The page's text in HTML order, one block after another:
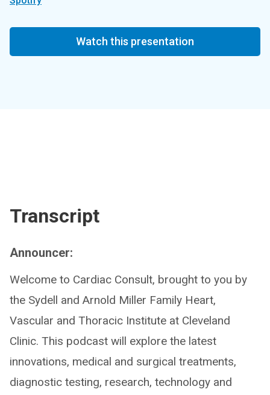
Watch this presentation
Transcript
Announcer:
Welcome to Cardiac Consult, brought to you by
the Sydell and Arnold Miller Family Heart,
Vascular and Thoracic Institute at Cleveland
Clinic. This podcast will explore the latest
innovations, medical and surgical treatments,
diagnostic testing, research, technology and